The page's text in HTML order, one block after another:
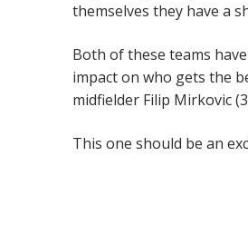
themselves they have a
Both of these teams
impact on who gets the
midfielder Filip Mirkovic
This one should be an